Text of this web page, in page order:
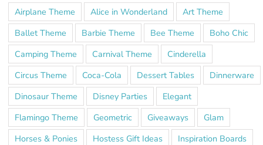
Airplane Theme Alice in Wonderland
Art Theme
Ballet Theme
Barbie Theme Bee Theme
Boho Chic
Camping Theme
Carnival Theme
Cinderella
Circus Theme
Coca-Cola Dessert Tables
Dinnerware
Dinosaur Theme
Disney Parties
Elegant
Flamingo Theme
Geometric Giveaways
Glam
Horses & Ponies
Hostess Gift Ideas
Inspiration Boards